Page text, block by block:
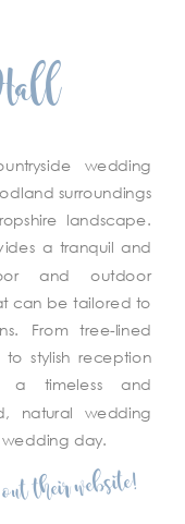
wedding
surroundings
landscape.
a tranquil and
and outdoor
can be tailored to
From tree-lined
stylish reception
a timeless and
natural wedding
day.
their website!